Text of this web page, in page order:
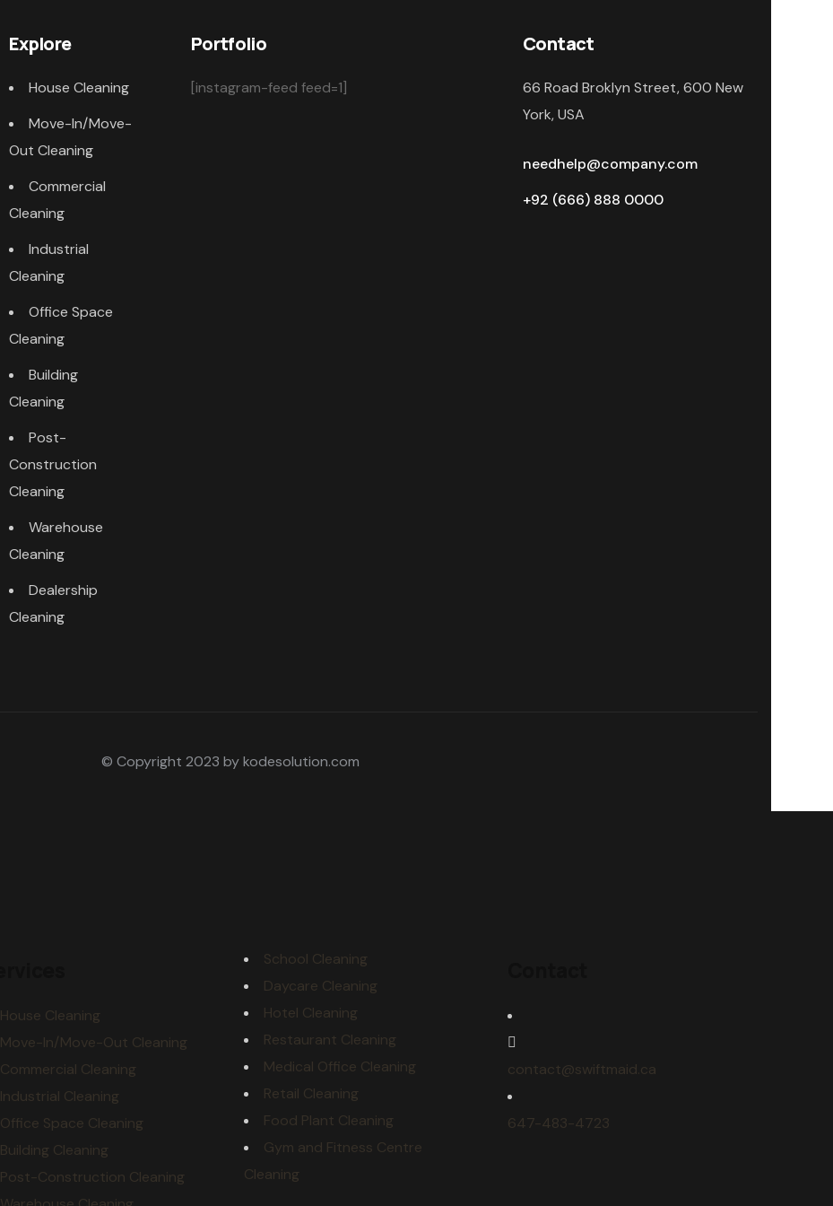
Explore
House Cleaning
Move-In/Move-
Out Cleaning
Commercial
Cleaning
Industrial
Cleaning
Office Space
Cleaning
Building
Cleaning
Post-
Construction
Cleaning
Warehouse
Cleaning
Dealership
Cleaning
Portfolio
[instagram-feed feed=1]
Contact
66 Road Broklyn Street, 600 New
York, USA
needhelp@company.com
+92 (666) 888 0000
© Copyright 2023 by kodesolution.com
House Cleaning
Move-In/Move-Out Cleaning
Commercial Cleaning
Industrial Cleaning
Office Space Cleaning
Building Cleaning
Post-Construction Cleaning
School Cleaning
Daycare Cleaning
Hotel Cleaning
Restaurant Cleaning
Medical Office Cleaning
Retail Cleaning
Food Plant Cleaning
Gym and Fitness Centre
Cleaning
contact@swiftmaid.ca
647-483-4723